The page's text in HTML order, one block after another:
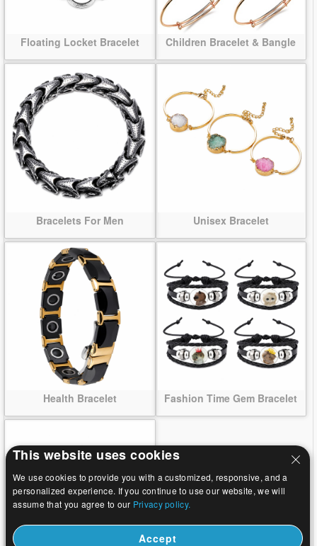
Floating Locket Bracelet Children Bracelet & Bangle
Bracelets For Men Unisex Bracelet
Health Bracelet Fashion Time Gem Bracelet
This website uses cookies
We use cookies to provide you with a customized, responsive, and a
personalized experience. If you continue to use our website, we will
assume that you agree to our Privacy policy.
Accept